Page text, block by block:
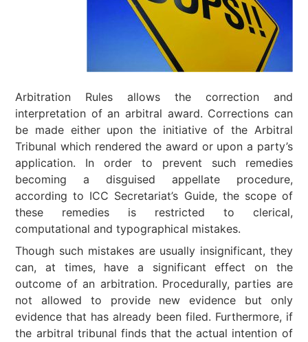
Arbitration Rules allows the correction and
interpretation of an arbitral award. Corrections can
be made either upon the initiative of the Arbitral
Tribunal which rendered the award or upon a party’s
application. In order to prevent such remedies
becoming a disguised appellate procedure,
according to ICC Secretariat’s Guide, the scope of
these remedies is restricted to clerical,
computational and typographical mistakes.
Though such mistakes are usually insignificant, they
can, at times, have a significant effect on the
outcome of an arbitration. Procedurally, parties are
not allowed to provide new evidence but only
evidence that has already been filed. Furthermore, if
the arbitral tribunal finds that the actual intention of